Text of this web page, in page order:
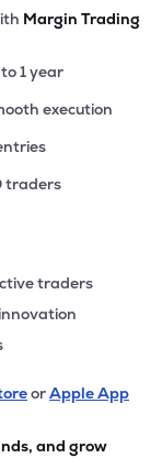
Margin Trading
1 year
execution
traders
traders
orApple App
and grow